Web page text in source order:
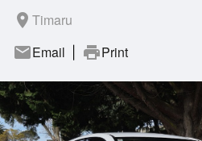
room Timaru
mailEmail printPrint